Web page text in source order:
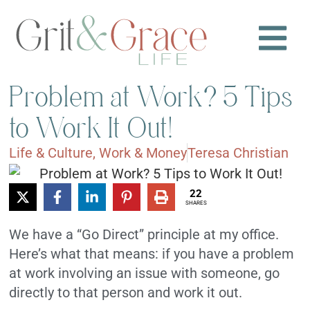
Problem at Work? 5 Tips
to Work It Out!
Life & Culture,Work & MoneyTeresa Christian
22
SHARES
We have a “Go Direct” principle at my office.
Here’s what that means: if you have a problem
at work involving an issue with someone, go
directly to that person and work it out.